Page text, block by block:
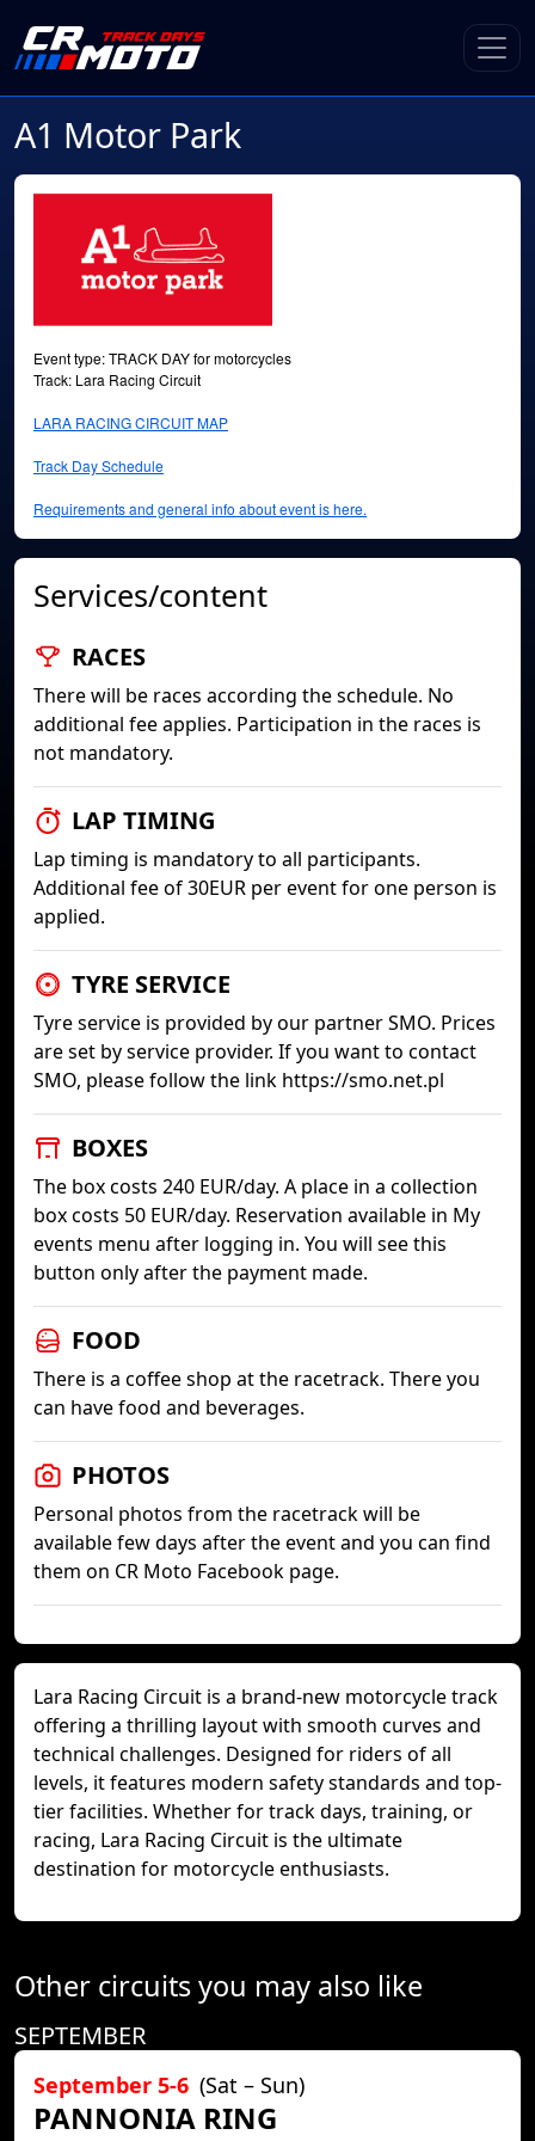
A1 Motor Park
Event type: TRACK DAY for motorcycles
Track: Lara Racing Circuit
LARA RACING CIRCUIT MAP
Track Day Schedule
Requirements and general info about event is here.
Services/content
RACES
There will be races according the schedule. No
additional fee applies. Participation in the races is
not mandatory.
LAP TIMING
Lap timing is mandatory to all participants.
Additional fee of 30EUR per event for one person is
applied.
TYRE SERVICE
Tyre service is provided by our partner SMO. Prices
are set by service provider. If you want to contact
SMO, please follow the link https://smo.net.pl
BOXES
The box costs 240 EUR/day. A place in a collection
box costs 50 EUR/day. Reservation available in My
events menu after logging in. You will see this
button only after the payment made.
FOOD
There is a coffee shop at the racetrack. There you
can have food and beverages.
PHOTOS
Personal photos from the racetrack will be
available few days after the event and you can find
them on CR Moto Facebook page.
Lara Racing Circuit is a brand-new motorcycle track
offering a thrilling layout with smooth curves and
technical challenges. Designed for riders of all
levels, it features modern safety standards and top-
tier facilities. Whether for track days, training, or
racing, Lara Racing Circuit is the ultimate
destination for motorcycle enthusiasts.
Other circuits you may also like
SEPTEMBER
September 5-6 (Sat – Sun)
PANNONIA RING